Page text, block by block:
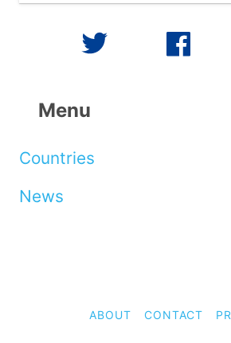
Menu
Countries
News
ABOUT CONTACT